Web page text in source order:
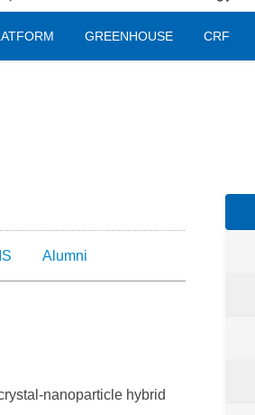
GREENHOUSE CRF
Alumni
nanoparticle hybrid